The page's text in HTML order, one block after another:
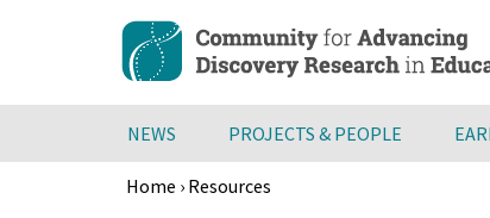
content
NEWS PROJECTS & PEOPLE
Home › Resources